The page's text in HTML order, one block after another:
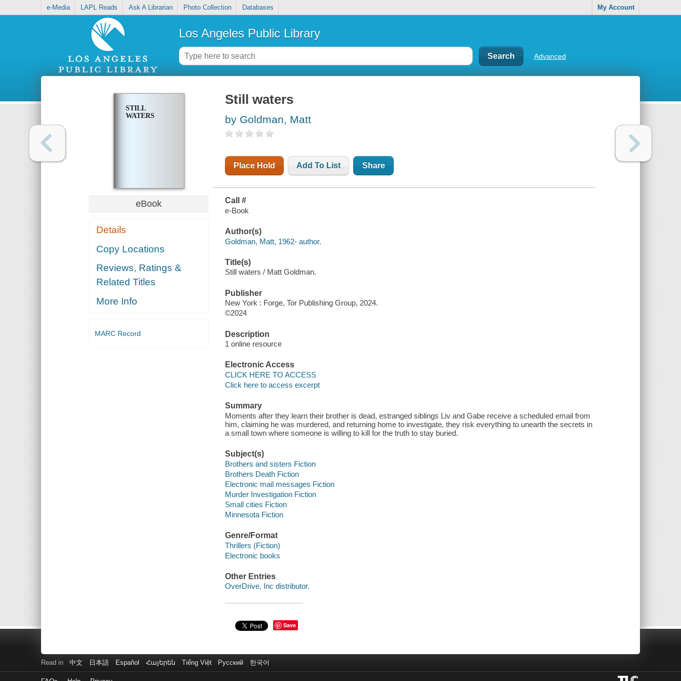
e-Media LAPL Reads Ask A Librarian Photo Collection Databases My Account
Los Angeles Public Library
Advanced
STILL
WATERS
eBook
Details
Copy Locations
Reviews, Ratings &
Related Titles
More Info
MARC Record
Still waters
by Goldman, Matt
Place Hold Add To List Share
Call #
e-Book
Author(s)
Goldman, Matt, 1962- author.
Title(s)
Still waters / Matt Goldman.
Publisher
New York : Forge, Tor Publishing Group, 2024.
©2024
Description
1 online resource
Electronic Access
CLICK HERE TO ACCESS
Click here to access excerpt
Summary
Moments after they learn their brother is dead, estranged siblings Liv and Gabe receive a scheduled email from
him, claiming he was murdered, and returning home to investigate, they risk everything to unearth the secrets in
a small town where someone is willing to kill for the truth to stay buried.
Subject(s)
Brothers and sisters Fiction
Brothers Death Fiction
Electronic mail messages Fiction
Murder Investigation Fiction
Small cities Fiction
Minnesota Fiction
Genre/Format
Thrillers (Fiction)
Electronic books
Other Entries
OverDrive, Inc distributor.
Save
Read in 中文 日本語 Español Հայերեն Tiếng Việt Русский 한국어